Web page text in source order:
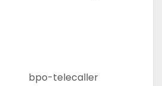
bpo-telecaller